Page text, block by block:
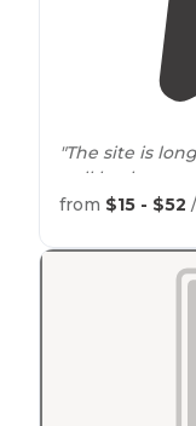
"The site is
pull back
we could
"attractions:
minutes) I
from $15 - $52